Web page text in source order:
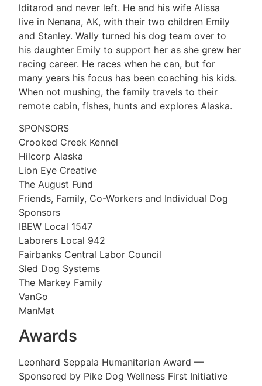
lditarod and never left. He and his wife Alissa
live in Nenana, AK, with their two children Emily
and Stanley. Wally turned his dog team over to
his daughter Emily to support her as she grew her
racing career. He races when he can, but for
many years his focus has been coaching his kids.
When not mushing, the family travels to their
remote cabin, fishes, hunts and explores Alaska.
SPONSORS
Crooked Creek Kennel
Hilcorp Alaska
Lion Eye Creative
The August Fund
Friends, Family, Co-Workers and Individual Dog
Sponsors
IBEW Local 1547
Laborers Local 942
Fairbanks Central Labor Council
Sled Dog Systems
The Markey Family
VanGo
ManMat
Awards
Leonhard Seppala Humanitarian Award —
Sponsored by Pike Dog Wellness First Initiative